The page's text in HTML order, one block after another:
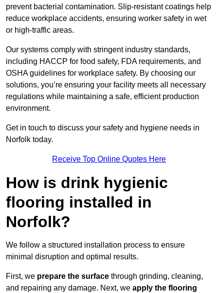
prevent bacterial contamination. Slip-resistant coatings help
reduce workplace accidents, ensuring worker safety in wet
or high-traffic areas.
Our systems comply with stringent industry standards,
including HACCP for food safety, FDA requirements, and
OSHA guidelines for workplace safety. By choosing our
solutions, you’re ensuring your facility meets all necessary
regulations while maintaining a safe, efficient production
environment.
Get in touch to discuss your safety and hygiene needs in
Norfolk today.
Receive Top Online Quotes Here
How is drink hygienic
flooring installed in
Norfolk?
We follow a structured installation process to ensure
minimal disruption and optimal results.
First, we prepare the surface through grinding, cleaning,
and repairing any damage. Next, we apply the flooring